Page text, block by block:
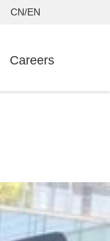
CN/EN
Careers